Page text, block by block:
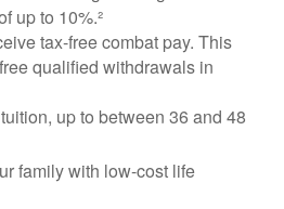
up to 10%.²
tax-free combat pay. This
qualified withdrawals in
up to between 36 and 48
family with low-cost life